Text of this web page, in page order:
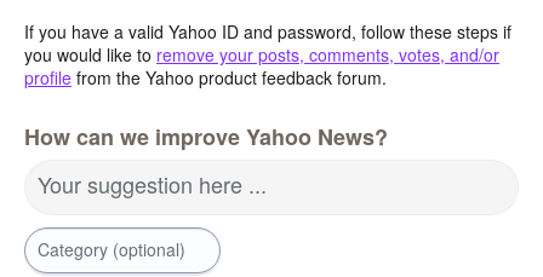
If you have a valid Yahoo ID and password, follow these steps if
you would like to remove your posts, comments, votes, and/or
profile from the Yahoo product feedback forum.
How can we improve Yahoo News?
Your suggestion here ...
Category (optional)